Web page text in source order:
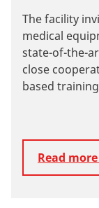
The facility
medical
state-of-the-
close
based
Read